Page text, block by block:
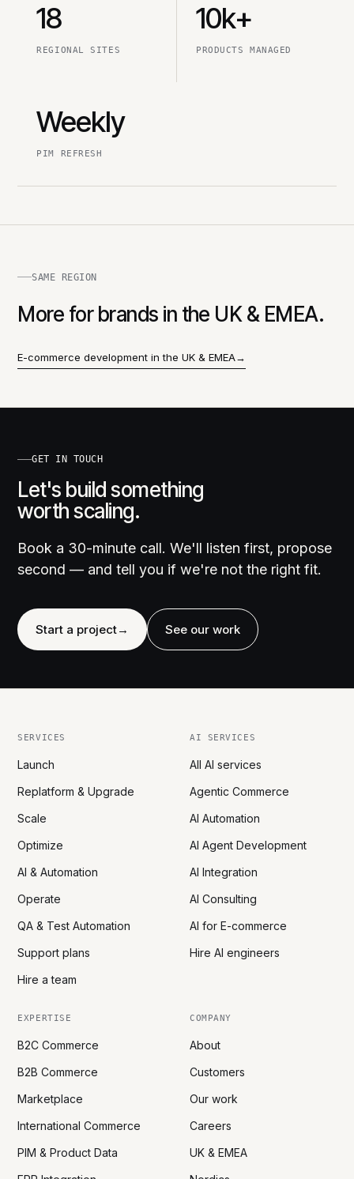
18
REGIONAL SITES
10k+
PRODUCTS MANAGED
Weekly
PIM REFRESH
SAME REGION
More for brands in the UK & EMEA.
E-commerce development in the UK & EMEA→
GET IN TOUCH
Let's build something
worth scaling.
Book a 30-minute call. We'll listen first, propose
second — and tell you if we're not the right fit.
Start a project→ See our work
SERVICES
Launch
Replatform & Upgrade
Scale
Optimize
AI & Automation
Operate
QA & Test Automation
Support plans
Hire a team
AI SERVICES
All AI services
Agentic Commerce
AI Automation
AI Agent Development
AI Integration
AI Consulting
AI for E-commerce
Hire AI engineers
EXPERTISE
B2C Commerce
B2B Commerce
Marketplace
International Commerce
PIM & Product Data
COMPANY
About
Customers
Our work
Careers
UK & EMEA